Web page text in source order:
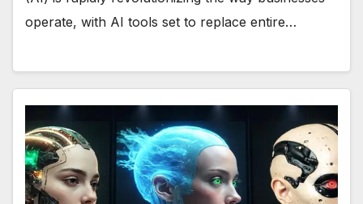
operate, with AI tools set to replace entire…